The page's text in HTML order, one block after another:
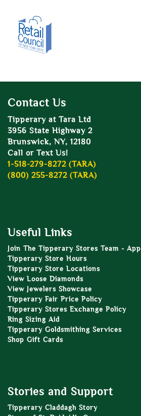
Contact Us
Tipperary at Tara Ltd
3956 State Highway 2
Brunswick, NY, 12180
Call or Text Us!
1-518-279-8272 (TARA)
(800) 255-8272 (TARA)
Useful Links
Join The Tipperary Stores Team - App
Tipperary Store Hours
Tipperary Store Locations
View Loose Diamonds
View Jewelers Showcase
Tipperary Fair Price Policy
Tipperary Stores Exchange Policy
Ring Sizing Aid
Tipperary Goldsmithing Services
Shop Gift Cards
Stories and Support
Tipperary Claddagh Story